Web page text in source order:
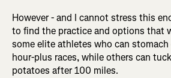
However - and I cannot stress this
to find the practice and options that
some elite athletes who can
hour-plus races, while others can
potatoes after 100 miles.